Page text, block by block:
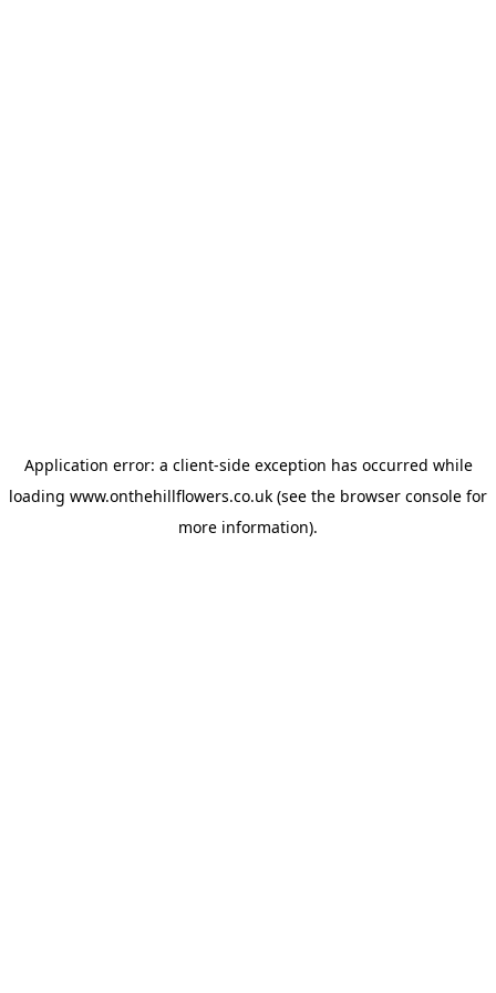
Application error: a client-side exception has occurred while
loading www.onthehillflowers.co.uk (see the browser console for
more information).